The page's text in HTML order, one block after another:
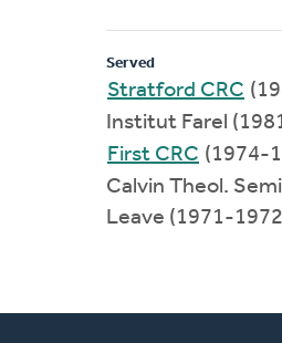
Served
Stratford CRC
Institut Farel
First CRC (1974-
Calvin Theol.
Leave (1971-